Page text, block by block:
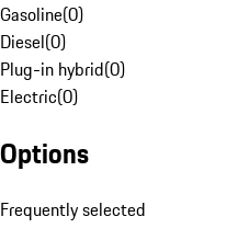
Gasoline(0)
Diesel(0)
Plug-in hybrid(0)
Electric(0)
Options
Frequently selected